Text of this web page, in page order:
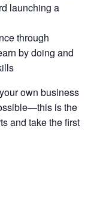
launching a
through
by doing and
own business
is the
and take the first